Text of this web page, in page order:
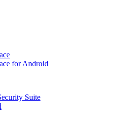
for Android
Suite